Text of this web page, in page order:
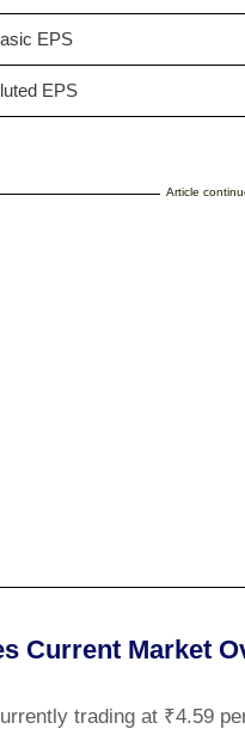
EPS
EPS
Article
Current Market
trading at ₹4.59